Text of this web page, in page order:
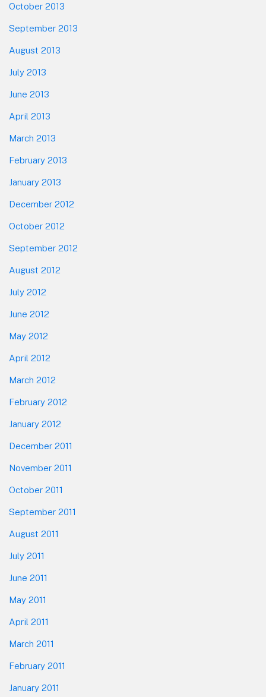
October 2013
September 2013
August 2013
July 2013
June 2013
April 2013
March 2013
February 2013
January 2013
December 2012
October 2012
September 2012
August 2012
July 2012
June 2012
May 2012
April 2012
March 2012
February 2012
January 2012
December 2011
November 2011
October 2011
September 2011
August 2011
July 2011
June 2011
May 2011
April 2011
March 2011
February 2011
January 2011